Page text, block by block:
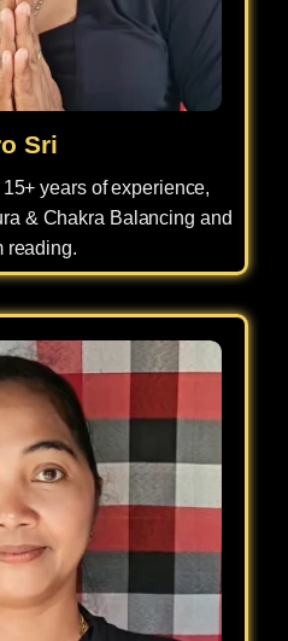
Sri
years of experience,
& Chakra Balancing and
reading.